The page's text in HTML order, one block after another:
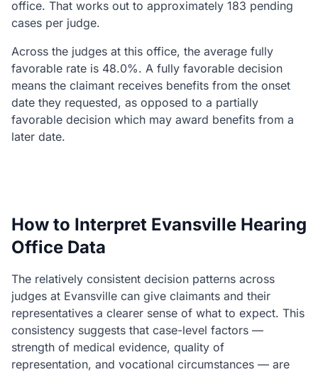
office. That works out to approximately 183 pending
cases per judge.
Across the judges at this office, the average fully
favorable rate is 48.0%. A fully favorable decision
means the claimant receives benefits from the onset
date they requested, as opposed to a partially
favorable decision which may award benefits from a
later date.
How to Interpret Evansville Hearing
Office Data
The relatively consistent decision patterns across
judges at Evansville can give claimants and their
representatives a clearer sense of what to expect. This
consistency suggests that case-level factors —
strength of medical evidence, quality of
representation, and vocational circumstances — are